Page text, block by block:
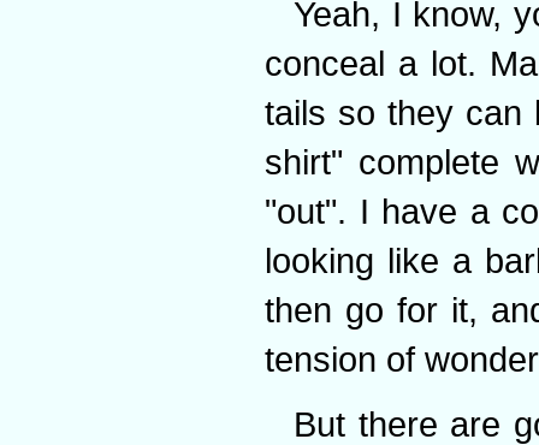
Yeah, I know,
conceal a lot.
tails so they can
shirt" complete
"out". I have a
looking like a
then go for it,
tension of
But there are